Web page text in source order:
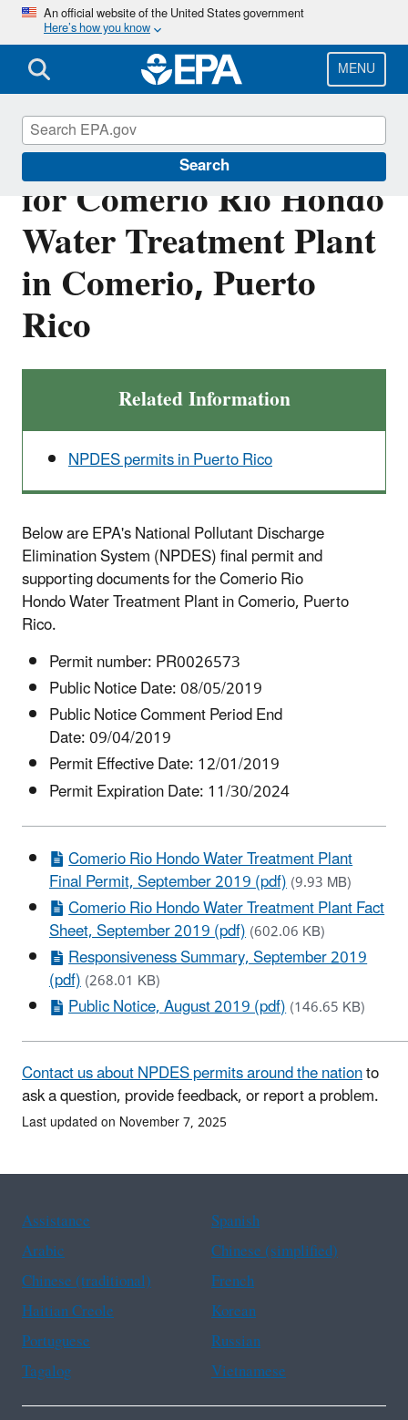
Skip
main
content
An official website of the United States government
Here’s how you know
MENU
Search
Final NPDES Permit
for Comerio Rio Hondo
Water Treatment Plant
in Comerio, Puerto
Rico
Related Information
NPDES permits in Puerto Rico
Below are EPA's National Pollutant Discharge
Elimination System (NPDES) final permit and
supporting documents for the Comerio Rio
Hondo Water Treatment Plant in Comerio, Puerto
Rico.
Permit number:PR0026573
Public Notice Date: 08/05/2019
Public Notice Comment Period End
Date: 09/04/2019
Permit Effective Date: 12/01/2019
Permit Expiration Date: 11/30/2024
Comerio Rio Hondo Water Treatment Plant
Final Permit, September 2019 (pdf)(9.93 MB)
Comerio Rio Hondo Water Treatment Plant Fact
Sheet, September 2019 (pdf)(602.06 KB)
Responsiveness Summary, September 2019
(pdf)(268.01 KB)
Public Notice, August 2019 (pdf)(146.65 KB)
Contact us about NPDES permits around the nationto
ask a question, provide feedback, or report a problem.
Last updated on November 7, 2025
Assistance
Spanish
Arabic
Chinese (simplified)
Chinese (traditional)
French
Haitian Creole
Korean
Portuguese
Russian
Tagalog
Vietnamese